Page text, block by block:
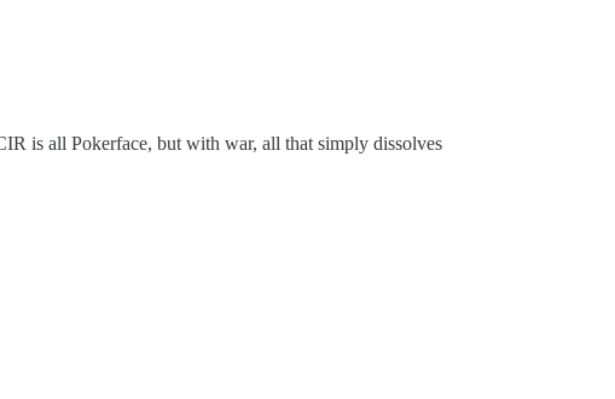
is all Pokerface, but with war, all that simply dissolves